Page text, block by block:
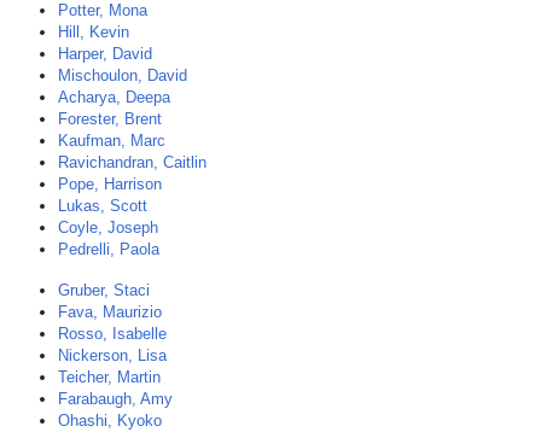
Potter, Mona
Hill, Kevin
Harper, David
Mischoulon, David
Acharya, Deepa
Forester, Brent
Kaufman, Marc
Ravichandran, Caitlin
Pope, Harrison
Lukas, Scott
Coyle, Joseph
Pedrelli, Paola
Gruber, Staci
Fava, Maurizio
Rosso, Isabelle
Nickerson, Lisa
Teicher, Martin
Farabaugh, Amy
Ohashi, Kyoko